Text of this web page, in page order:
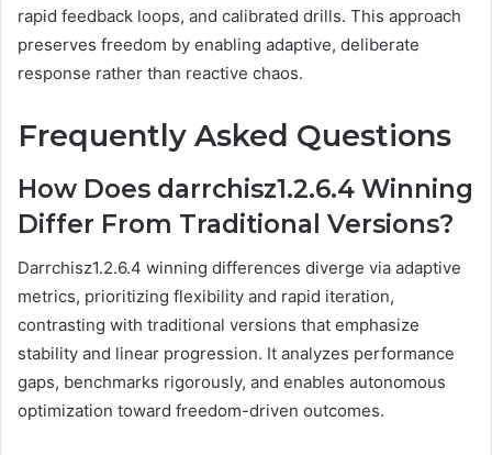
rapid feedback loops, and calibrated drills. This approach
preserves freedom by enabling adaptive, deliberate
response rather than reactive chaos.
Frequently Asked Questions
How Does darrchisz1.2.6.4 Winning
Differ From Traditional Versions?
Darrchisz1.2.6.4 winning differences diverge via adaptive
metrics, prioritizing flexibility and rapid iteration,
contrasting with traditional versions that emphasize
stability and linear progression. It analyzes performance
gaps, benchmarks rigorously, and enables autonomous
optimization toward freedom-driven outcomes.